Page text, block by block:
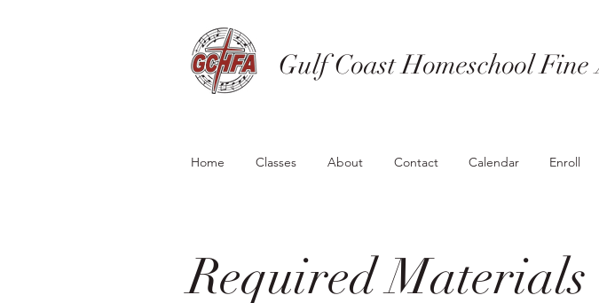
Gulf Coast Homeschool
Home Classes About Contact Calendar Enroll
Required Materials